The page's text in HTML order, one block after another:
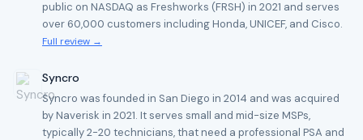
public on NASDAQ as Freshworks (FRSH) in 2021 and serves
over 60,000 customers including Honda, UNICEF, and Cisco.
Full review →
Syncro
Syncro was founded in San Diego in 2014 and was acquired
by Naverisk in 2021. It serves small and mid-size MSPs,
typically 2-20 technicians, that need a professional PSA and